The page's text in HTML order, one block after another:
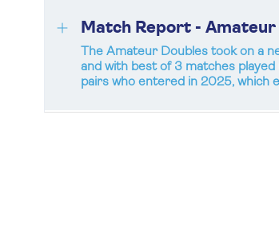
Match Report -
The Amateur Doubles took on a
and with best of 3 matches
pairs who entered in 2025, which